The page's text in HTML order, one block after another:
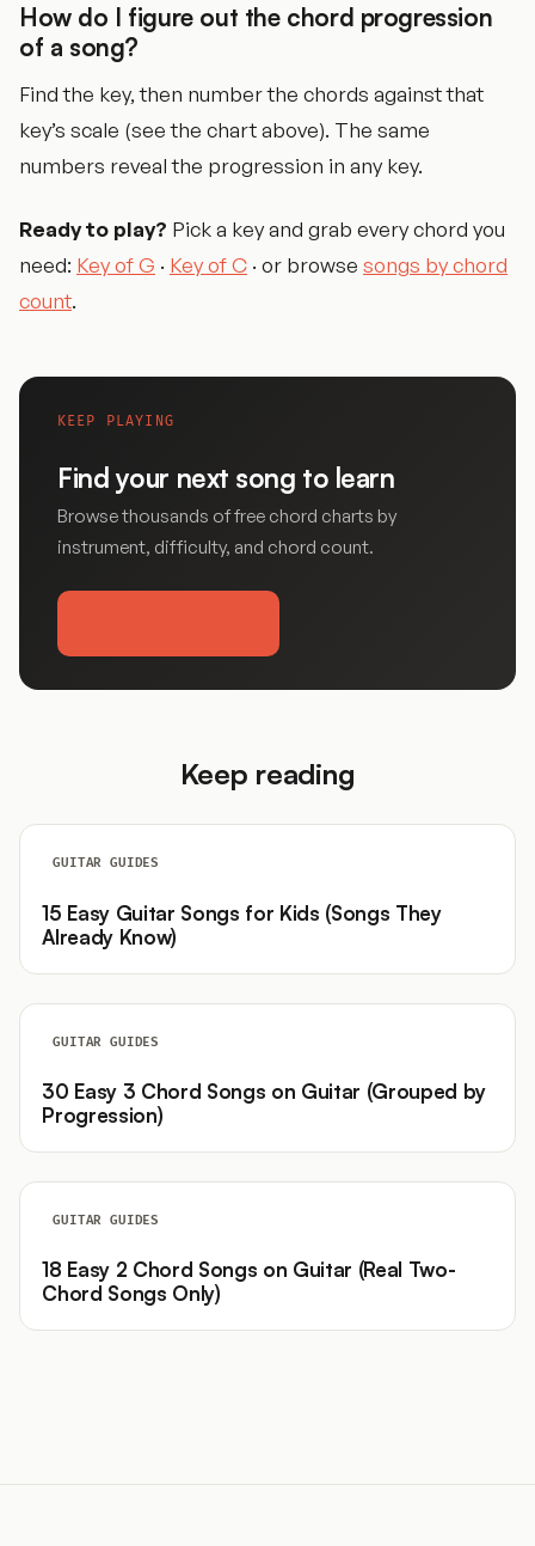
How do I figure out the chord progression
of a song?
Find the key, then number the chords against that
key’s scale (see the chart above). The same
numbers reveal the progression in any key.
Ready to play? Pick a key and grab every chord you
need: Key of G · Key of C · or browse songs by chord
count.
KEEP PLAYING
Find your next song to learn
Browse thousands of free chord charts by
instrument, difficulty, and chord count.
Keep reading
GUITAR GUIDES
15 Easy Guitar Songs for Kids (Songs They
Already Know)
GUITAR GUIDES
30 Easy 3 Chord Songs on Guitar (Grouped by
Progression)
GUITAR GUIDES
18 Easy 2 Chord Songs on Guitar (Real Two-
Chord Songs Only)